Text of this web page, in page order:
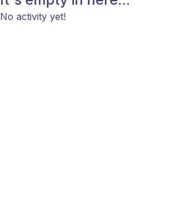
No activity yet!